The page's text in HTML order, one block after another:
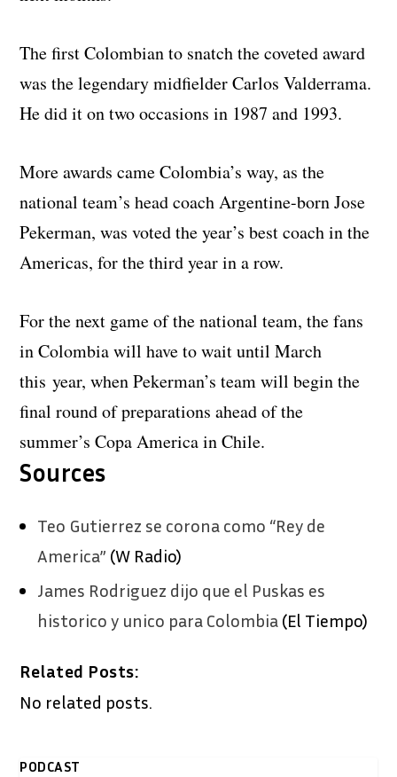
The first Colombian to snatch the coveted award
was the legendary midfielder Carlos Valderrama.
He did it on two occasions in 1987 and 1993.
More awards came Colombia’s way, as the
national team’s head coach Argentine-born Jose
Pekerman, was voted the year’s best coach in the
Americas, for the third year in a row.
For the next game of the national team, the fans
in Colombia will have to wait until March
this year, when Pekerman’s team will begin the
final round of preparations ahead of the
summer’s Copa America in Chile.
Sources
Teo Gutierrez se corona como “Rey de
America” (W Radio)
James Rodriguez dijo que el Puskas es
historico y unico para Colombia (El Tiempo)
Related Posts:
No related posts.
PODCAST